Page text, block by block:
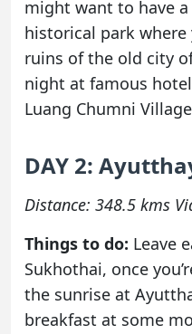
might want to have
historical park
ruins of the old city
night at famous
Luang Chumni
DAY 2:
Distance: 348.5 kms
Things to do: Leave
Sukhothai, once
the sunrise at
breakfast at some